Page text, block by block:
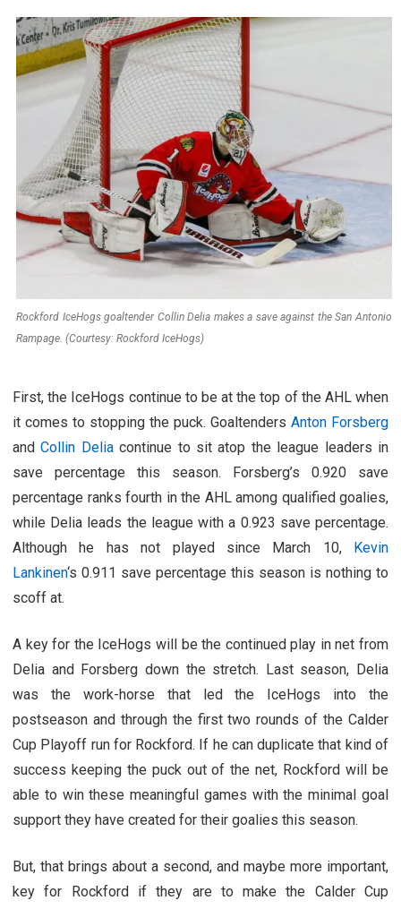
Rockford IceHogs goaltender Collin Delia makes a save against the San Antonio
Rampage. (Courtesy: Rockford IceHogs)
First, the IceHogs continue to be at the top of the AHL when
it comes to stopping the puck. Goaltenders Anton Forsberg
andCollin Deliacontinue to sit atop the league leaders in
save percentage this season. Forsberg’s 0.920 save
percentage ranks fourth in the AHL among qualified goalies,
while Delia leads the league with a 0.923 save percentage.
Although he has not played since March 10, Kevin
Lankinen‘s 0.911 save percentage this season is nothing to
scoff at.
A key for the IceHogs will be the continued play in net from
Delia and Forsberg down the stretch. Last season, Delia
was the work-horse that led the IceHogs into the
postseason and through the first two rounds of the Calder
Cup Playoff run for Rockford. If he can duplicate that kind of
success keeping the puck out of the net, Rockford will be
able to win these meaningful games with the minimal goal
support they have created for their goalies this season.
But, that brings about a second, and maybe more important,
key for Rockford if they are to make the Calder Cup